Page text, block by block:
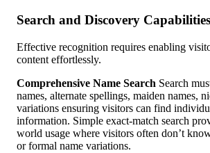
Search and Discovery Capabilities
Effective recognition requires enabling
content effortlessly.
Comprehensive Name Search Search
names, alternate spellings, maiden names,
variations ensuring visitors can find
information. Simple exact-match search
world usage where visitors often don’t
or formal name variations.